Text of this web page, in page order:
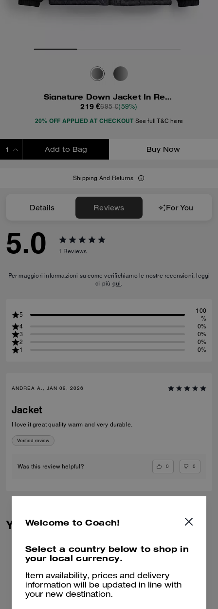
Signature Down Jacket In Recycled Polyester
219 €695 €(59%)
20% OFF APPLIED AT CHECKOUT See full T&C here
Add to Bag Buy Now
Shipping And Returns
Details Reviews For You
5.0 1 Reviews
Per maggiori informazioni su come verifichiamo le nostre recensioni, leggi
di più qui.
5
100
%
4
0%
3
0%
2
0%
1
0%
ANDREA A., JAN 09, 2026
Jacket
I love it great quality warm and very durable.
Verified review
Was this review helpful? 0 0
You May Also Like
Welcome to Coach!
Select a country below to shop in
your local currency.
Item availability, prices and delivery
information will be updated in line with
your new destination.